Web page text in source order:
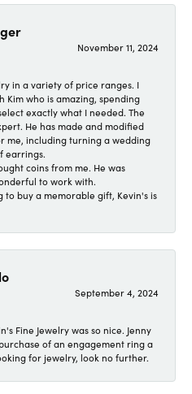
November 11, 2024
in a variety of price ranges. I
Kim who is amazing, spending
exactly what I needed. The
He has made and modified
me, including turning a wedding
earrings.
coins from me. He was
to work with.
to buy a memorable gift, Kevin's is
September 4, 2024
Fine Jewelry was so nice. Jenny
of an engagement ring a
for jewelry, look no further.